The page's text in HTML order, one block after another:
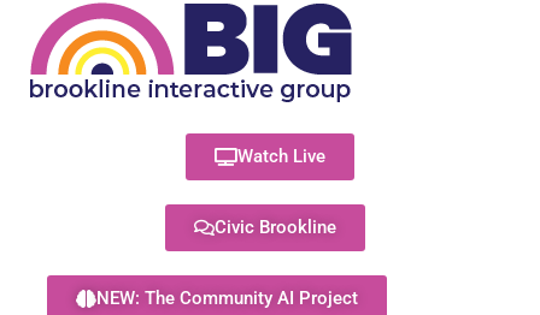
Watch Live
Civic Brookline
NEW: The Community AI Project